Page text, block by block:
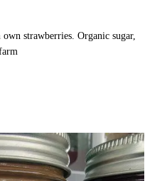
strawberries. Organic sugar,